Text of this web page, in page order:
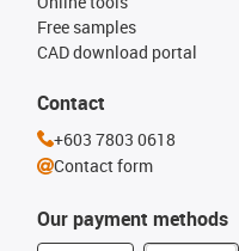
Our payment methods
Free samples
CAD download portal
Contact
+603 7803 0618
Contact form